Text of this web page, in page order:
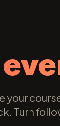
your
Turn